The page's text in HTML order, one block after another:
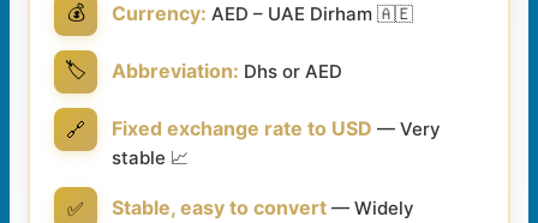
💰 Currency: AED – UAE Dirham 🇦🇪
🏷️ Abbreviation: Dhs or AED
🔗 Fixed exchange rate to USD — Very
stable 📈
✅ Stable, easy to convert — Widely